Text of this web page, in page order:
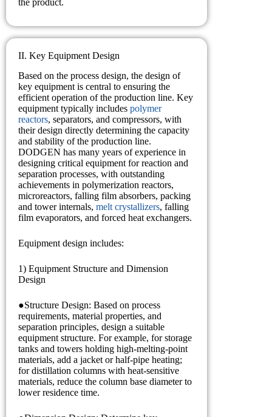
the product.
II. Key Equipment Design
Based on the process design, the design of
key equipment is central to ensuring the
efficient operation of the production line. Key
equipment typically includes polymer
reactors, separators, and compressors, with
their design directly determining the capacity
and stability of the production line.
DODGEN has many years of experience in
designing critical equipment for reaction and
separation processes, with outstanding
achievements in polymerization reactors,
microreactors, falling film absorbers, packing
and tower internals, melt crystallizers, falling
film evaporators, and forced heat exchangers.
Equipment design includes:
1) Equipment Structure and Dimension
Design
●Structure Design: Based on process
requirements, material properties, and
separation principles, design a suitable
equipment structure. For example, for storage
tanks and towers holding high-melting-point
materials, add a jacket or half-pipe heating;
for distillation columns with heat-sensitive
materials, reduce the column base diameter to
lower residence time.